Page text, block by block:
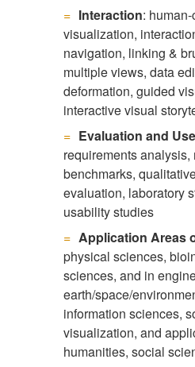
Interaction:
visualization,
navigation, linking &
multiple views, data
deformation, guided
interactive visual
Evaluation and
requirements analysis,
benchmarks,
evaluation, laboratory
usability studies
Application Areas
physical sciences,
sciences, and in
earth/space/
information sciences,
visualization, and
humanities, social